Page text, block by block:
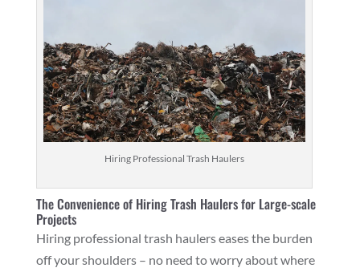
Hiring Professional Trash Haulers
The Convenience of Hiring Trash Haulers for Large-scale
Projects
Hiring professional trash haulers eases the burden
off your shoulders – no need to worry about where